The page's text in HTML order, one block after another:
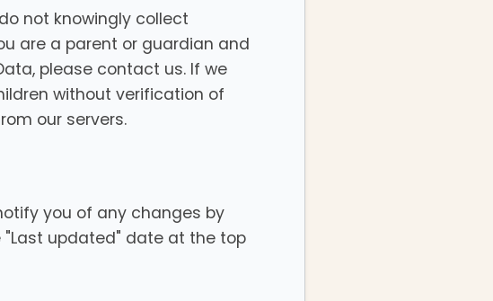
not knowingly collect
are a parent or guardian and
please contact us. If we
without verification of
our servers.
you of any changes by
updated" date at the top